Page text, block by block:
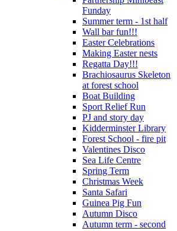
Funday
Summer term - 1st half
Wall bar fun!!!
Easter Celebrations
Making Easter nests
Regatta Day!!!
Brachiosaurus Skeleton
at forest school
Boat Building
Sport Relief Run
PJ and story day
Kidderminster Library
Forest School - fire pit
Valentines Disco
Sea Life Centre
Spring Term
Christmas Week
Santa Safari
Guinea Pig Fun
Autumn Disco
Autumn term - second